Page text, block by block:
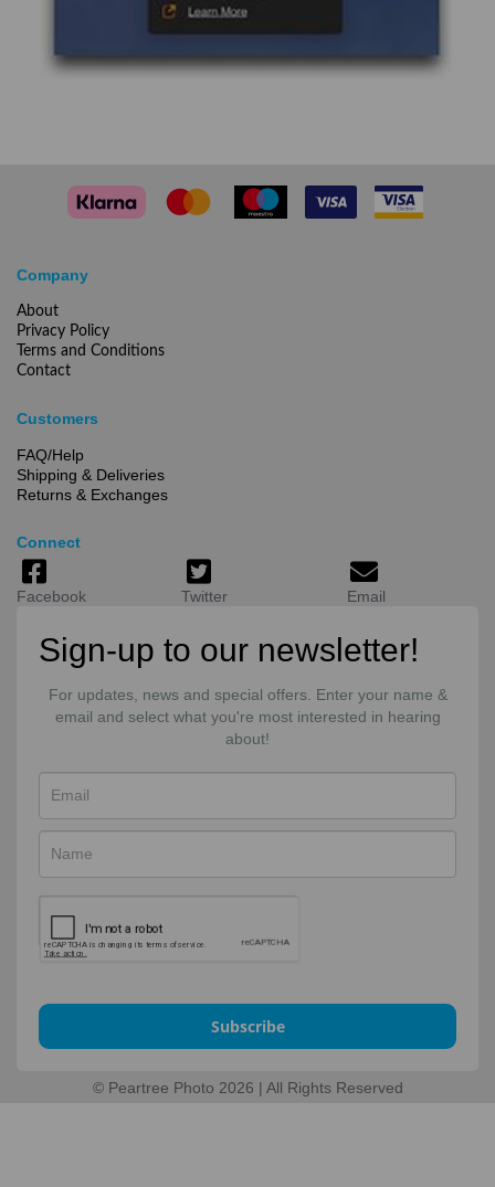
Company
About
Privacy Policy
Terms and Conditions
Contact
Customers
FAQ/Help
Shipping & Deliveries
Returns & Exchanges
Connect
Facebook Twitter Email
Sign-up to our newsletter!
For updates, news and special offers. Enter your name &
email and select what you're most interested in hearing
about!
Subscribe
© Peartree Photo 2026 | All Rights Reserved